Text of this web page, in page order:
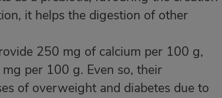
it helps the digestion of other
250 mg of calcium per 100 g,
per 100 g. Even so, their
of overweight and diabetes due to